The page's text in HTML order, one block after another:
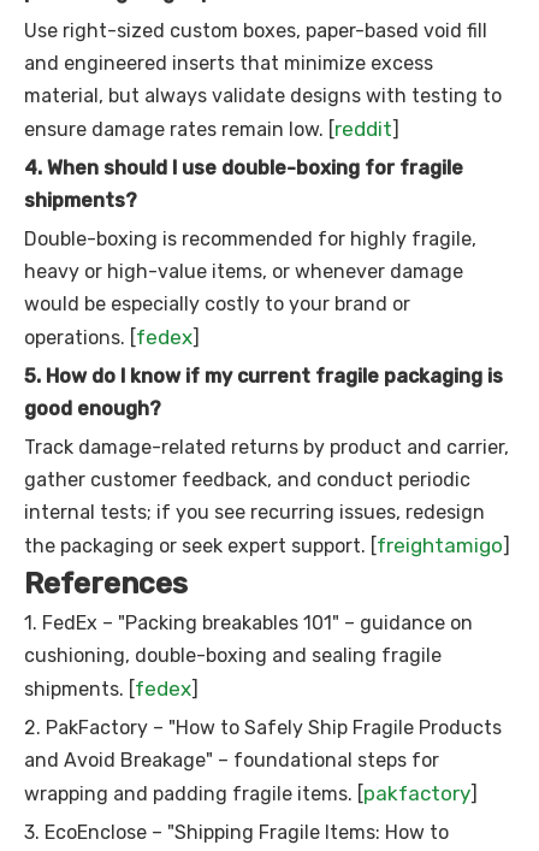
Use right-sized custom boxes, paper-based void fill
and engineered inserts that minimize excess
material, but always validate designs with testing to
ensure damage rates remain low. [reddit]
4. When should I use double-boxing for fragile
shipments?
Double-boxing is recommended for highly fragile,
heavy or high-value items, or whenever damage
would be especially costly to your brand or
operations. [fedex]
5. How do I know if my current fragile packaging is
good enough?
Track damage-related returns by product and carrier,
gather customer feedback, and conduct periodic
internal tests; if you see recurring issues, redesign
the packaging or seek expert support. [freightamigo]
References
1. FedEx – "Packing breakables 101" – guidance on
cushioning, double-boxing and sealing fragile
shipments. [fedex]
2. PakFactory – "How to Safely Ship Fragile Products
and Avoid Breakage" – foundational steps for
wrapping and padding fragile items. [pakfactory]
3. EcoEnclose – "Shipping Fragile Items: How to